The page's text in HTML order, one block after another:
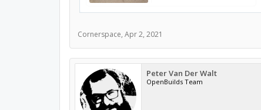
Cornerspace, Apr 2, 2021
Peter Van Der Walt
OpenBuilds Team